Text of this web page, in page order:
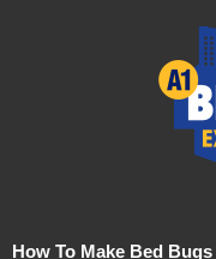
How To Make Bed